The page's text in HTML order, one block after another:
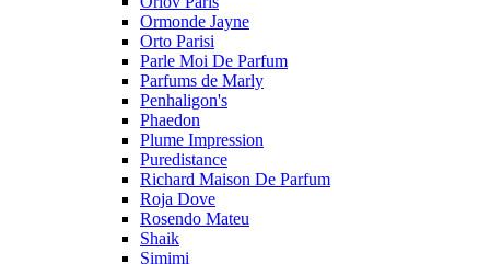
Ormonde Jayne
Orto Parisi
Parle Moi De Parfum
Parfums de Marly
Penhaligon's
Phaedon
Plume Impression
Puredistance
Richard Maison De Parfum
Roja Dove
Rosendo Mateu
Shaik
Simimi